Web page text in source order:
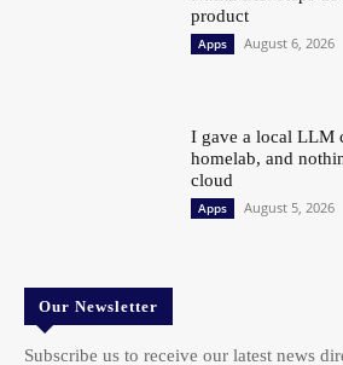
product
Apps August 6, 2026
I gave a local LLM
homelab, and
cloud
Apps August 5, 2026
Our Newsletter
Subscribe us to receive our latest news